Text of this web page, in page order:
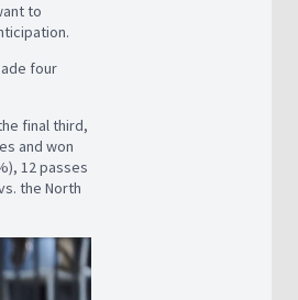
to
four
final third,
and won
12 passes
the North